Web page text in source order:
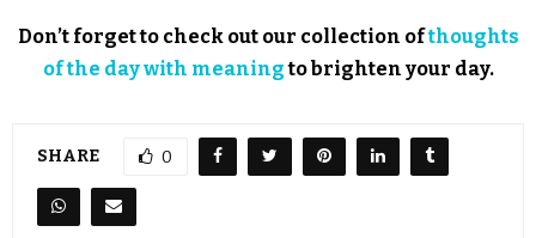
Don’t forget to check out our collection ofthoughts
of the day with meaningto brighten your day.
SHARE 0